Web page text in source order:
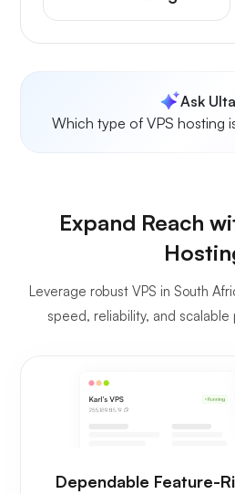
Ask
Which type of VPS hosting
Expand Reach
Leverage robust VPS in South
speed, reliability, and
Dependable Feature-